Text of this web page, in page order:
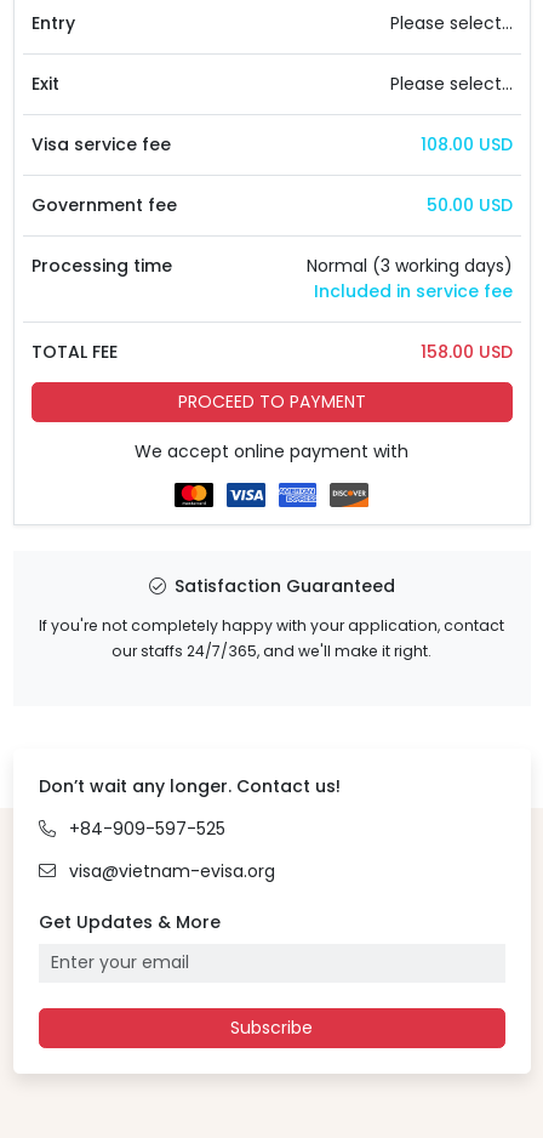
Entry Please select...
Exit Please select...
Visa service fee 108.00 USD
Government fee 50.00 USD
Processing time
Normal (3 working days)
Included in service fee
TOTAL FEE 158.00 USD
PROCEED TO PAYMENT
We accept online payment with
Satisfaction Guaranteed
If you're not completely happy with your application, contact
our staffs 24/7/365, and we'll make it right.
Don’t wait any longer. Contact us!
+84-909-597-525
visa@vietnam-evisa.org
Get Updates & More
Subscribe